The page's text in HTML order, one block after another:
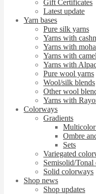
Gift Certificates
Latest update
Yarn bases
Pure silk yarns
Yarns with
Yarns with
Yarns with
Yarns with
Pure wool yarns
Wool/silk blends
Other wool
Yarns with
Colorways
Gradients
Multicolor
Ombre
Sets
Variegated
Semisolid/
Solid colorways
Shop news
Shop updates